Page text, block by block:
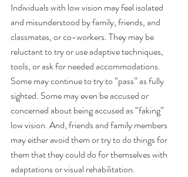
Individuals with low vision may feel isolated
and misunderstood by family, friends, and
classmates, or co-workers. They may be
reluctant to try or use adaptive techniques,
tools, or ask for needed accommodations.
Some may continue to try to “pass” as fully
sighted. Some may even be accused or
concerned about being accused as “faking”
low vision. And, friends and family members
may either avoid them or try to do things for
them that they could do for themselves with
adaptations or visual rehabilitation.